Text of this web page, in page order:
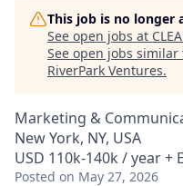
This job is no longer
See open jobs at
See open jobs similar
RiverPark Ventures.
Marketing &
New York, NY, USA
USD 110k-140k / year +
Posted on May 27, 2026